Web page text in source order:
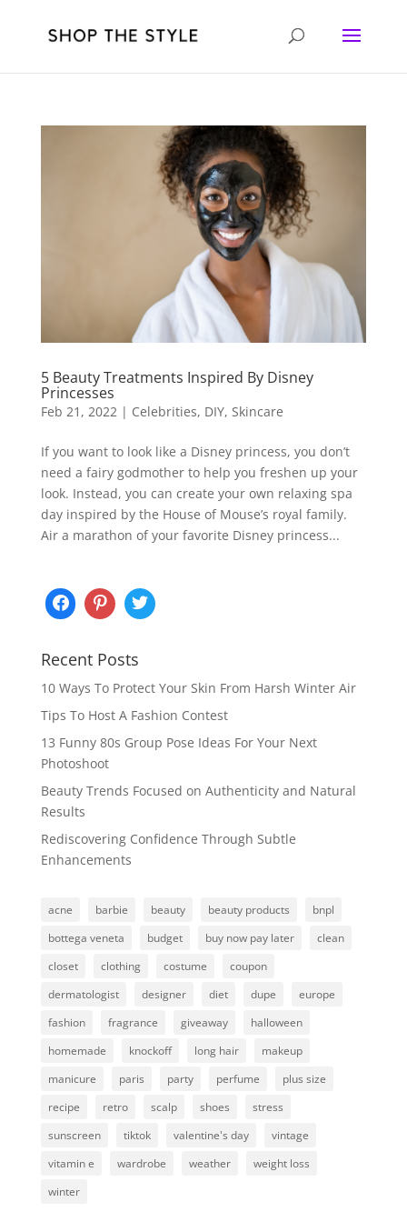
5 Beauty Treatments Inspired By Disney
Princesses
Feb 21, 2022| Celebrities, DIY, Skincare
If you want to look like a Disney princess, you don’t
need a fairy godmother to help you freshen up your
look. Instead, you can create your own relaxing spa
day inspired by the House of Mouse’s royal family.
Air a marathon of your favorite Disney princess...
Recent Posts
10 Ways To Protect Your Skin From Harsh Winter Air
Tips To Host A Fashion Contest
13 Funny 80s Group Pose Ideas For Your Next
Photoshoot
Beauty Trends Focused on Authenticity and Natural
Results
Rediscovering Confidence Through Subtle
Enhancements
acne barbie beauty beauty products
bnpl
bottega veneta
budget buy now pay later
clean
closet
clothing costume
coupon
dermatologist
designer diet dupe
europe
fashion
fragrance giveaway
halloween
homemade
knockoff long hair
makeup
manicure
paris party perfume
plus size
recipe
retro scalp shoes
stress
sunscreen
tiktok valentine's day
vintage
vitamin e
wardrobe weather
weight loss
winter